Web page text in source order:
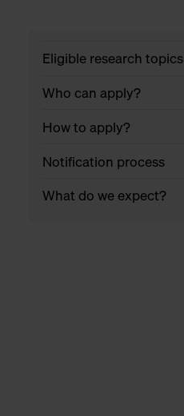
Eligible research topics
Who can apply?
How to apply?
Notification process
What do we expect?